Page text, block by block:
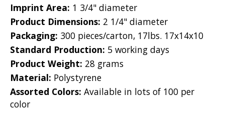
Imprint Area: 1 3/4" diameter
Product Dimensions: 2 1/4" diameter
Packaging: 300 pieces/carton, 17lbs. 17x14x10
Standard Production: 5 working days
Product Weight: 28 grams
Material: Polystyrene
Assorted Colors: Available in lots of 100 per
color